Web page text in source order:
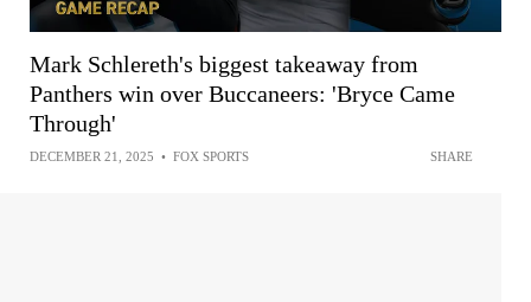
Mark Schlereth's biggest takeaway from
Panthers win over Buccaneers: 'Bryce Came
Through'
DECEMBER 21, 2025 • FOX SPORTS SHARE